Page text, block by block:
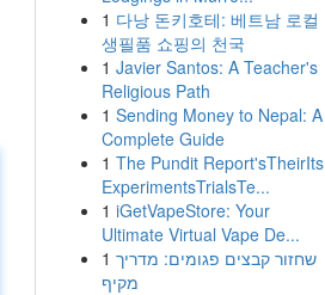
1 다낭 돈키호테: 베트남 로컬
생필품 쇼핑의 천국
1 Javier Santos: A Teacher's
Religious Path
1 Sending Money to Nepal: A
Complete Guide
1 The Pundit Report'sTheirIts
ExperimentsTrialsTe...
1 iGetVapeStore: Your
Ultimate Virtual Vape De...
1 שחזור קבצים פגומים: מדריך
מקיף